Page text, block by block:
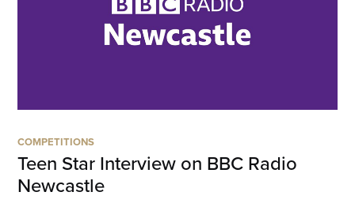
COMPETITIONS
Teen Star Interview on BBC Radio
Newcastle